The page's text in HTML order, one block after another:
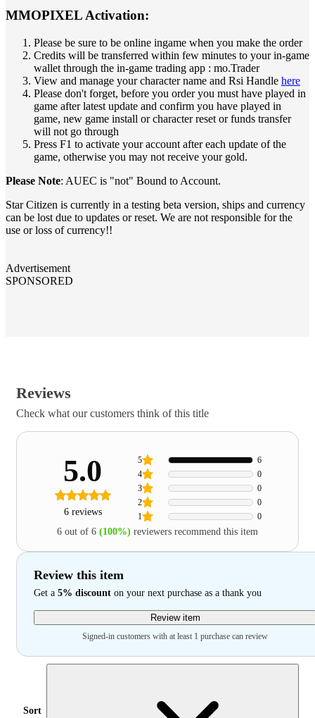
MMOPIXEL Activation:
Please be sure to be online ingame when you make the order
Credits will be transferred within few minutes to your in-game
wallet through the in-game trading app : mo.Trader
View and manage your character name and Rsi Handle here
Please don't forget, before you order you must have played in
game after latest update and confirm you have played in
game, new game install or character reset or funds transfer
will not go through
Press F1 to activate your account after each update of the
game, otherwise you may not receive your gold.
Please Note: AUEC is "not" Bound to Account.
Star Citizen is currently in a testing beta version, ships and currency
can be lost due to updates or reset. We are not responsible for the
use or loss of currency!!
Advertisement
SPONSORED
Reviews
Check what our customers think of this title
5.0
6 reviews 1 0
2 0
3 0
4 0
5 6
6 out of 6 (100%) reviewers recommend this item
Review this item
Get a 5% discount on your next purchase as a thank you
Review item
Signed-in customers with at least 1 purchase can review
Sort